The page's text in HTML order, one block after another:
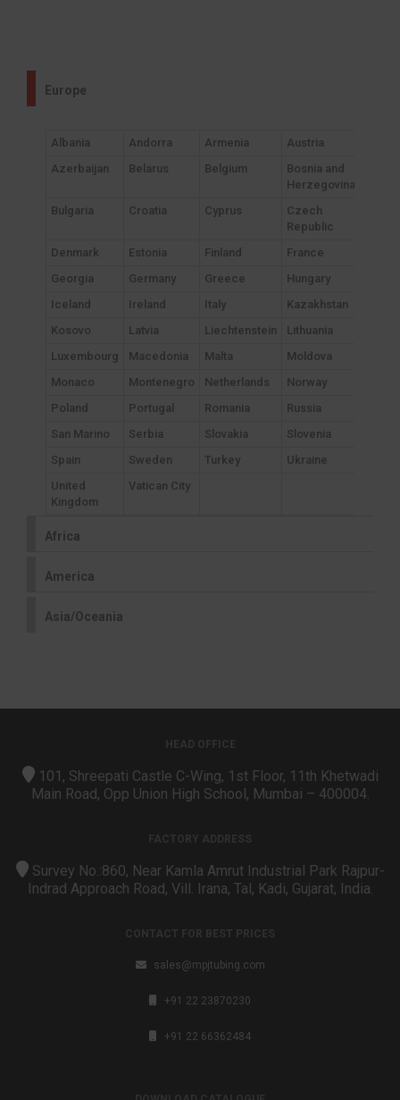
Europe
Africa
America
Asia/Oceania
Albania Andorra Armenia
Austria
Azerbaijan
Belarus Belgium
Bosnia and
Herzegovina
Bulgaria
Croatia Cyprus
Czech
Republic
Denmark
Estonia Finland
France
Georgia
Germany Greece
Hungary
Iceland
Ireland Italy
Kazakhstan
Kosovo
Latvia Liechtenstein
Lithuania
Luxembourg
Macedonia Malta
Moldova
Monaco
Montenegro Netherlands
Norway
Poland
Portugal Romania
Russia
San Marino
Serbia Slovakia
Slovenia
Spain
Sweden Turkey
Ukraine
United
Kingdom
Vatican City
101, Shreepati Castle C-Wing, 1st Floor, 11th Khetwadi
Main Road, Opp Union High School, Mumbai – 400004.
Survey No.:860, Near Kamla Amrut Industrial Park Rajpur-
Indrad Approach Road, Vill. Irana, Tal, Kadi, Gujarat, India.
sales@mpjtubing.com
+91 22 23870230
+91 22 66362484